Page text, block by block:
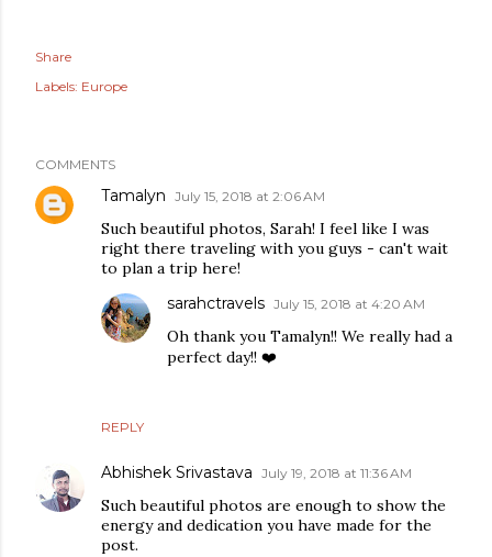
Share
Labels: Europe
COMMENTS
Tamalyn July 15, 2018 at 2:06 AM
Such beautiful photos, Sarah! I feel like I was
right there traveling with you guys - can't wait
to plan a trip here!
REPLY
sarahctravels July 15, 2018 at 4:20 AM
Oh thank you Tamalyn!! We really had a
perfect day!! ❤️
Abhishek Srivastava July 19, 2018 at 11:36 AM
Such beautiful photos are enough to show the
energy and dedication you have made for the
post.